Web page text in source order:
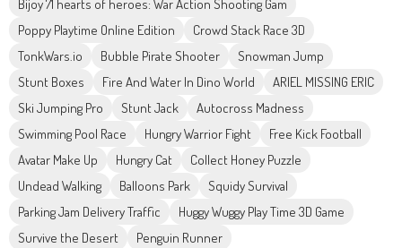
Bijoy 71 hearts of heroes: War Action Shooting Gam
Poppy Playtime Online Edition
Crowd Stack Race 3D
TonkWars.io
Bubble Pirate Shooter
Snowman Jump
Stunt Boxes
Fire And Water In Dino World
ARIEL MISSING ERIC
Ski Jumping Pro
Stunt Jack
Autocross Madness
Swimming Pool Race
Hungry Warrior Fight
Free Kick Football
Avatar Make Up
Hungry Cat
Collect Honey Puzzle
Undead Walking
Balloons Park
Squidy Survival
Parking Jam Delivery Traffic
Huggy Wuggy Play Time 3D Game
Survive the Desert
Penguin Runner